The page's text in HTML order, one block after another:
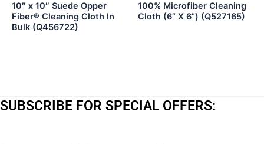
10″ x 10″ Suede Opper
Fiber® Cleaning Cloth In
Bulk (Q456722)
100% Microfiber Cleaning
Cloth (6” X 6”) (Q527165)
SUBSCRIBE FOR SPECIAL OFFERS: